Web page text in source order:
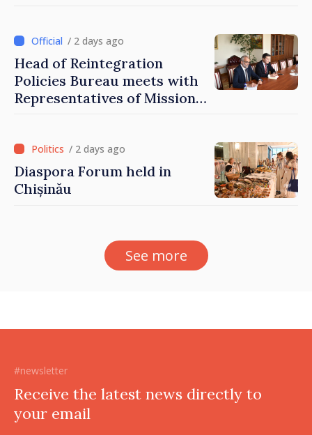
family
/ 2 days ago
Head of Reintegration
Policies Bureau meets with
Representatives of Mission
/ 2 days ago
Diaspora Forum held in
Chișinău
See more
#newsletter
Receive the latest news directly to
your email